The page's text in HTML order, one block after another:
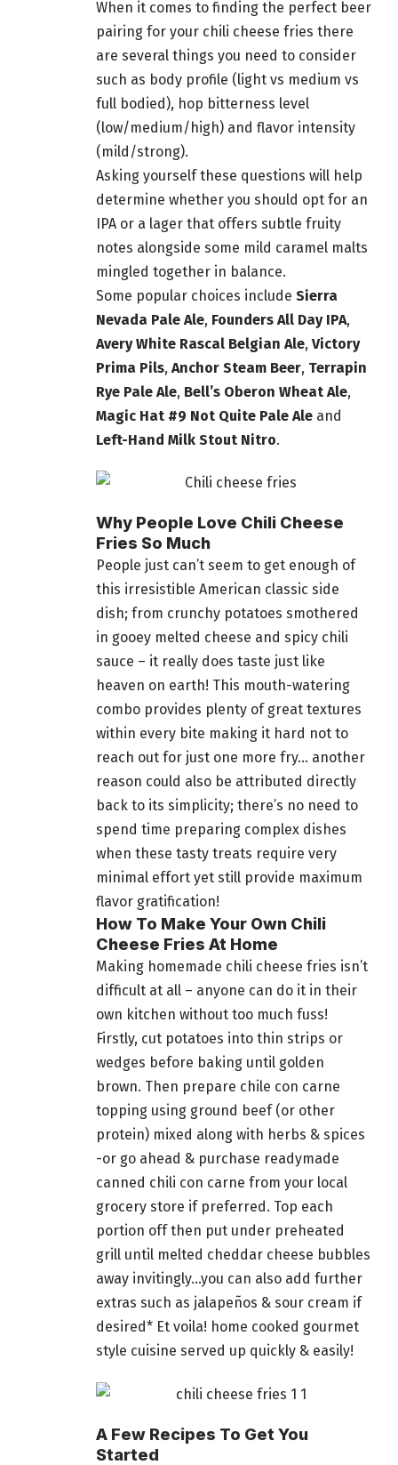
When it comes to finding the perfect beer
pairing for your chili cheese fries there
are several things you need to consider
such as body profile (light vs medium vs
full bodied), hop bitterness level
(low/medium/high) and flavor intensity
(mild/strong).
Asking yourself these questions will help
determine whether you should opt for an
IPA or a lager that offers subtle fruity
notes alongside some mild caramel malts
mingled together in balance.
Some popular choices include Sierra
Nevada Pale Ale, Founders All Day IPA,
Avery White Rascal Belgian Ale, Victory
Prima Pils, Anchor Steam Beer, Terrapin
Rye Pale Ale, Bell’s Oberon Wheat Ale,
Magic Hat #9 Not Quite Pale Ale and
Left-Hand Milk Stout Nitro.
Why People Love Chili Cheese
Fries So Much
People just can’t seem to get enough of
this irresistible American classic side
dish; from crunchy potatoes smothered
in gooey melted cheese and spicy chili
sauce – it really does taste just like
heaven on earth! This mouth-watering
combo provides plenty of great textures
within every bite making it hard not to
reach out for just one more fry… another
reason could also be attributed directly
back to its simplicity; there’s no need to
spend time preparing complex dishes
when these tasty treats require very
minimal effort yet still provide maximum
flavor gratification!
How To Make Your Own Chili
Cheese Fries At Home
Making homemade chili cheese fries isn’t
difficult at all – anyone can do it in their
own kitchen without too much fuss!
Firstly, cut potatoes into thin strips or
wedges before baking until golden
brown. Then prepare chile con carne
topping using ground beef (or other
protein) mixed along with herbs & spices
-or go ahead & purchase readymade
canned chili con carne from your local
grocery store if preferred. Top each
portion off then put under preheated
grill until melted cheddar cheese bubbles
away invitingly…you can also add further
extras such as jalapeños & sour cream if
desired* Et voila! home cooked gourmet
style cuisine served up quickly & easily!
A Few Recipes To Get You
Started